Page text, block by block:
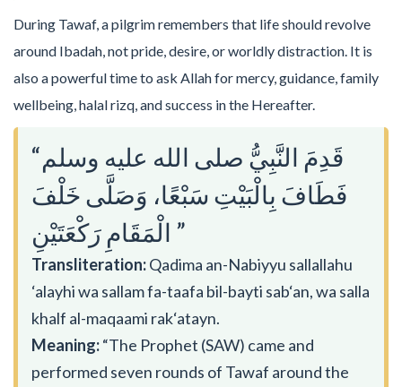
During Tawaf, a pilgrim remembers that life should revolve
around Ibadah, not pride, desire, or worldly distraction. It is
also a powerful time to ask Allah for mercy, guidance, family
wellbeing, halal rizq, and success in the Hereafter.
“قَدِمَ النَّبِيُّ صلى الله عليه وسلم
فَطَافَ بِالْبَيْتِ سَبْعًا، وَصَلَّى خَلْفَ
الْمَقَامِ رَكْعَتَيْنِ ”
Transliteration:Qadima an-Nabiyyu sallallahu
‘alayhi wa sallam fa-taafa bil-bayti sab‘an, wa salla
khalf al-maqaami rak‘atayn.
Meaning:“The Prophet (SAW) came and
performed seven rounds of Tawaf around the